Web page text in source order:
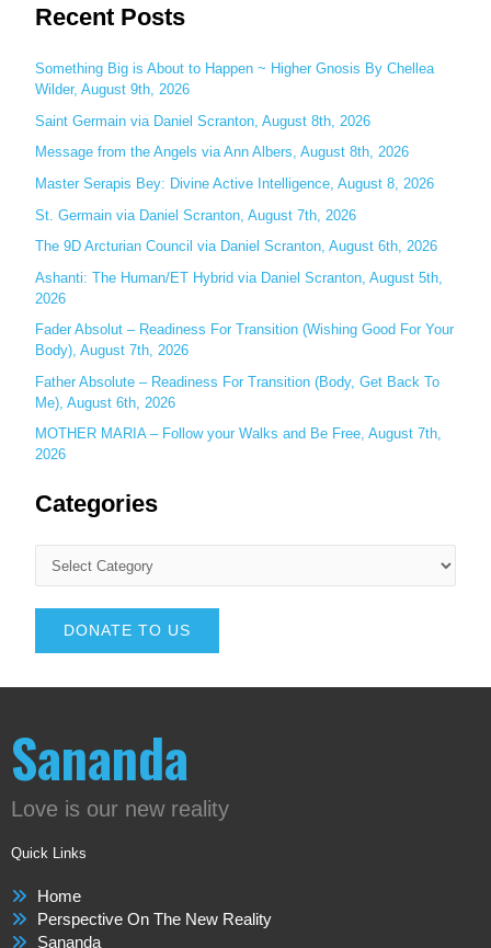
a
c
h
f
o
r
Recent Posts
Something Big is About to Happen ~ Higher Gnosis By Chellea
Wilder, August 9th, 2026
Saint Germain via Daniel Scranton, August 8th, 2026
Message from the Angels via Ann Albers, August 8th, 2026
Master Serapis Bey: Divine Active Intelligence, August 8, 2026
St. Germain via Daniel Scranton, August 7th, 2026
The 9D Arcturian Council via Daniel Scranton, August 6th, 2026
Ashanti: The Human/ET Hybrid via Daniel Scranton, August 5th,
2026
Fader Absolut – Readiness For Transition (Wishing Good For Your
Body), August 7th, 2026
Father Absolute – Readiness For Transition (Body, Get Back To
Me), August 6th, 2026
MOTHER MARIA – Follow your Walks and Be Free, August 7th,
2026
Categories
DONATE TO US
Sananda
Love is our new reality
Quick Links
Home
Perspective On The New Reality
Sananda